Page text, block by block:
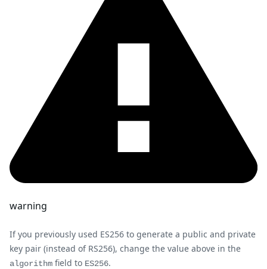
warning
If you previously used ES256 to generate a public and private
key pair (instead of RS256), change the value above in the
algorithm field to ES256.